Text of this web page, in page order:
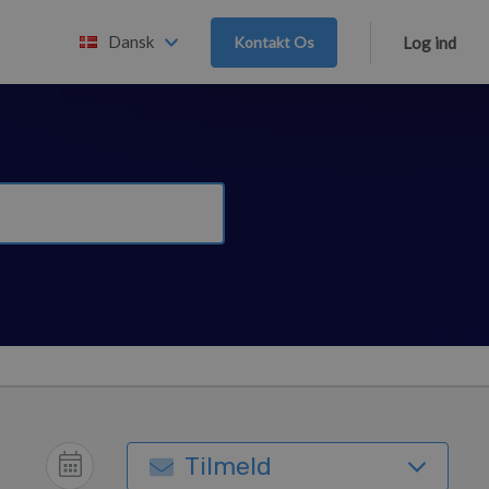
Dansk Kontakt Os Log ind
Tilmeld